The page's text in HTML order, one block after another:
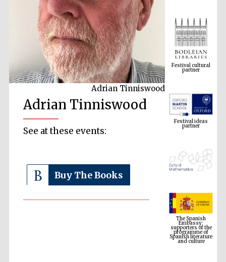
Adrian Tinniswood
Adrian Tinniswood
See at these events:
Buy The Books
Festival cultural
partner
Festival ideas
partner
The Spanish
Embassy:
supporters of the
programme of
Spanish literature
and culture